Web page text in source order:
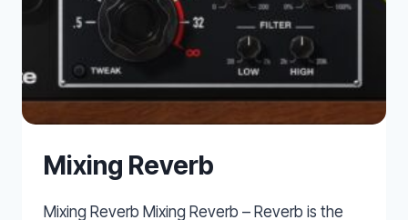
Mixing Reverb
Mixing Reverb Mixing Reverb – Reverb is the